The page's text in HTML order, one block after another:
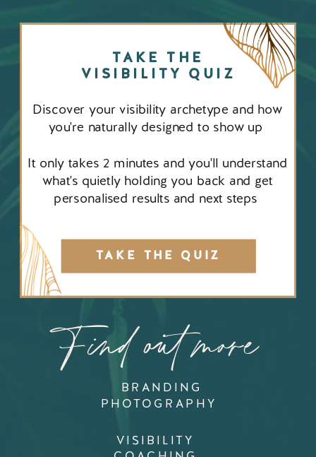
TAKE THE QUIZ
Discover your visibility archetype and how
you're naturally designed to show up
It only takes 2 minutes and you'll understand
what's quietly holding you back and get
personalised results and next steps
TAKE THE
VISIBILITY QUIZ
BRANDING
PHOTOGRAPHY
VISIBILITY
Find out more